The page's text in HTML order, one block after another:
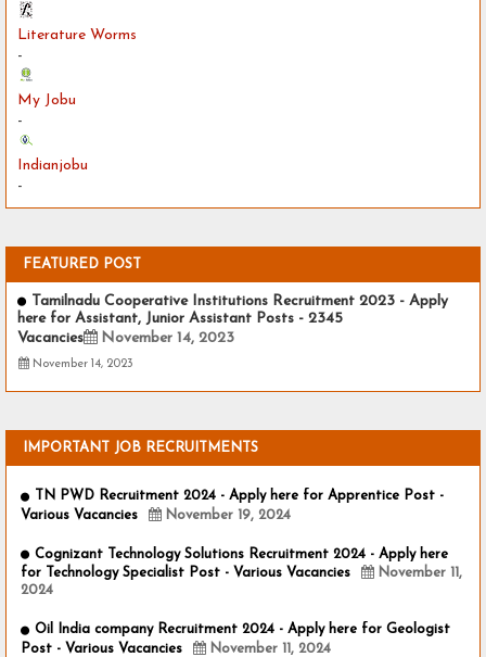
Literature Worms
-
My Jobu
-
Indianjobu
-
FEATURED POST
Tamilnadu Cooperative Institutions Recruitment 2023 - Apply
here for Assistant, Junior Assistant Posts - 2345
Vacancies
November 14, 2023
November 14, 2023
IMPORTANT JOB RECRUITMENTS
TN PWD Recruitment 2024 - Apply here for Apprentice Post -
Various Vacancies
November 19, 2024
Cognizant Technology Solutions Recruitment 2024 - Apply here
for Technology Specialist Post - Various Vacancies
November 11,
2024
Oil India company Recruitment 2024 - Apply here for Geologist
Post - Various Vacancies
November 11, 2024